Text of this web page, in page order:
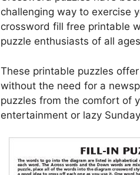
challenging way to exercise
crossword fill free printable
puzzle enthusiasts of all
These printable puzzles
without the need for a
puzzles from the comfort of
entertainment or lazy